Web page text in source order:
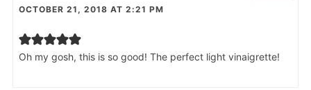
OCTOBER 21, 2018 AT 2:21 PM
Oh my gosh, this is so good! The perfect light vinaigrette!